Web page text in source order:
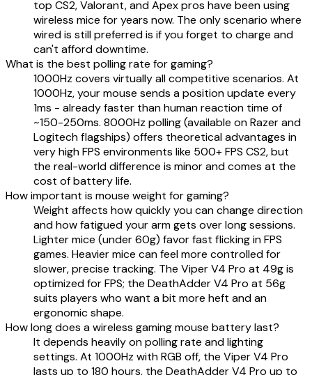
top CS2, Valorant, and Apex pros have been using
wireless mice for years now. The only scenario where
wired is still preferred is if you forget to charge and
can't afford downtime.
What is the best polling rate for gaming?
1000Hz covers virtually all competitive scenarios. At
1000Hz, your mouse sends a position update every
1ms - already faster than human reaction time of
~150-250ms. 8000Hz polling (available on Razer and
Logitech flagships) offers theoretical advantages in
very high FPS environments like 500+ FPS CS2, but
the real-world difference is minor and comes at the
cost of battery life.
How important is mouse weight for gaming?
Weight affects how quickly you can change direction
and how fatigued your arm gets over long sessions.
Lighter mice (under 60g) favor fast flicking in FPS
games. Heavier mice can feel more controlled for
slower, precise tracking. The Viper V4 Pro at 49g is
optimized for FPS; the DeathAdder V4 Pro at 56g
suits players who want a bit more heft and an
ergonomic shape.
How long does a wireless gaming mouse battery last?
It depends heavily on polling rate and lighting
settings. At 1000Hz with RGB off, the Viper V4 Pro
lasts up to 180 hours, the DeathAdder V4 Pro up to